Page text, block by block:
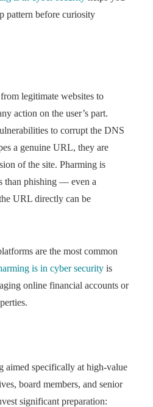
pattern before curiosity
legitimate websites to
action on the user’s part.
to corrupt the DNS
a genuine URL, they are
of the site. Pharming is
than phishing — even a
URL directly can be
are the most common
is in cyber security is
online financial accounts or
aimed specifically at high-value
board members, and senior
significant preparation: